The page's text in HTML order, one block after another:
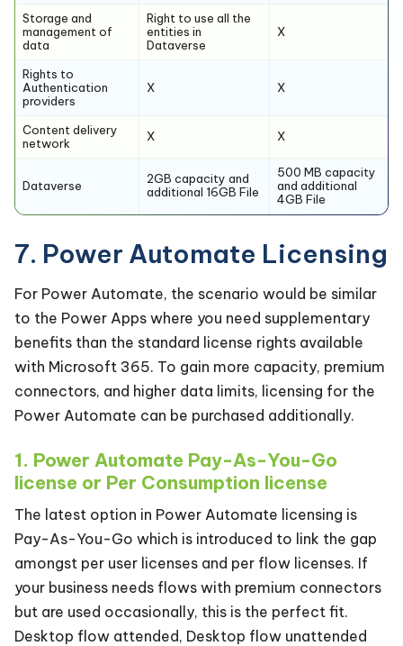
Storage and
management of
data
Right to use all the
entities in
Dataverse
X
Rights to
Authentication
providers
X X
Content delivery
network
X X
Dataverse
2GB capacity and
additional 16GB File
500 MB capacity
and additional
4GB File
7. Power Automate Licensing
For Power Automate, the scenario would be similar
to the Power Apps where you need supplementary
benefits than the standard license rights available
with Microsoft 365. To gain more capacity, premium
connectors, and higher data limits, licensing for the
Power Automate can be purchased additionally.
1. Power Automate Pay-As-You-Go
license or Per Consumption license
The latest option in Power Automate licensing is
Pay-As-You-Go which is introduced to link the gap
amongst per user licenses and per flow licenses. If
your business needs flows with premium connectors
but are used occasionally, this is the perfect fit.
Desktop flow attended, Desktop flow unattended